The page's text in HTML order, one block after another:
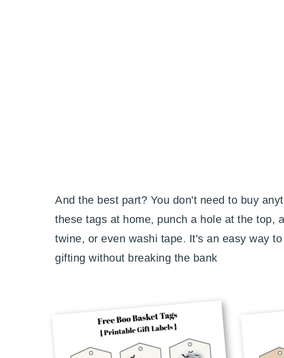
And the best part? You don't need to buy
these tags at home, punch a hole at the top,
twine, or even washi tape. It's an easy way
gifting without breaking the bank